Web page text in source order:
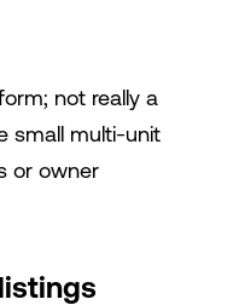
not really a
small multi-unit
or owner